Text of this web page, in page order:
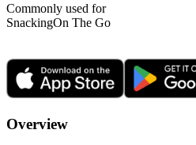
Commonly used for
SnackingOn The Go
Overview